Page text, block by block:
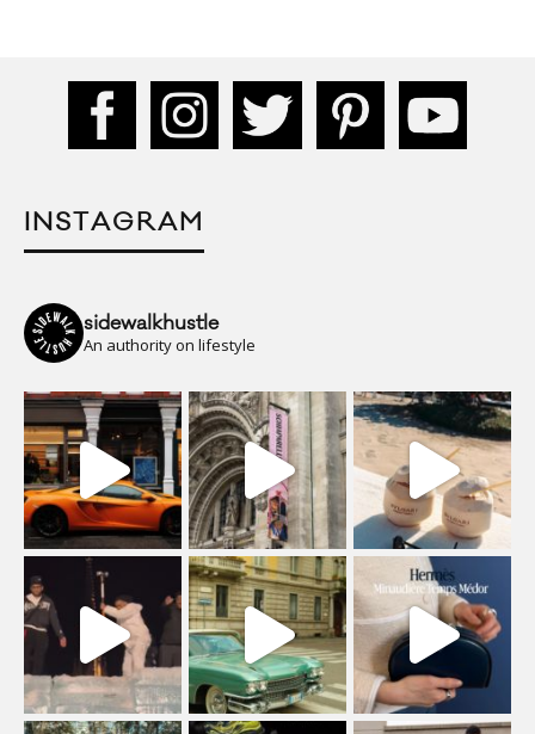
INSTAGRAM
sidewalkhustle
An authority on lifestyle